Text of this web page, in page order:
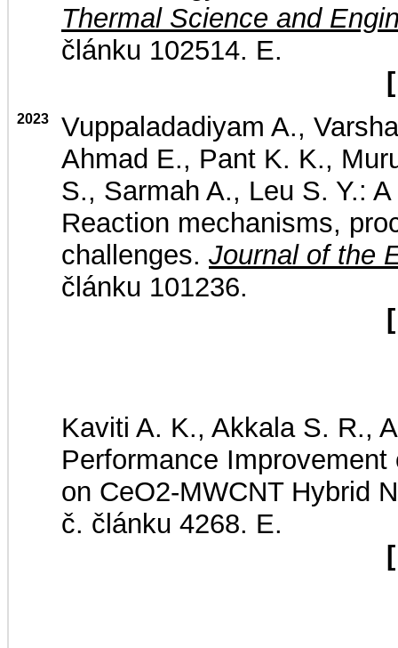
Thermal Science and
článku 102514. E.
2023
Vuppaladadiyam A.,
Ahmad E., Pant K. K.,
S., Sarmah A., Leu S. Y.:
Reaction mechanisms,
challenges. Journal of the
článku 101236.
Kaviti A. K., Akkala S. R.,
Performance
on CeO2-MWCNT Hybrid
č. článku 4268. E.